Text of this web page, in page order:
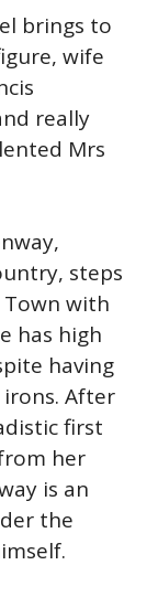
brings to
wife
really
Mrs
steps
with
has high
having
After
first
her
is an
the